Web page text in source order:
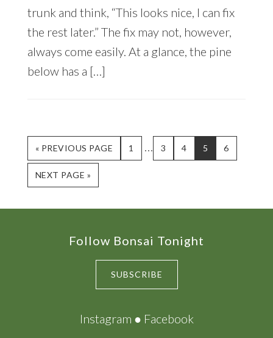
trunk and think, “This looks nice, I can fix
the rest later.” The fix may not, however,
always come easily. At a glance, the pine
below has a […]
« GO
TO
PREVIOUS PAGE PAGE
1
Interim
pages
… PAGE
3 PAGE
4 PAGE
5 PAGE
6
GO
TO
NEXT PAGE »
Follow Bonsai Tonight
SUBSCRIBE
Instagram ● Facebook